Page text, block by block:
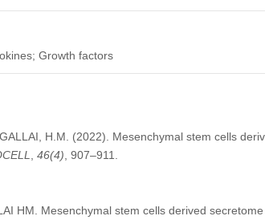
Growth factors
H.M. (2022). Mesenchymal stem cells
46(4) , 907–911.
HM. Mesenchymal stem cells derived